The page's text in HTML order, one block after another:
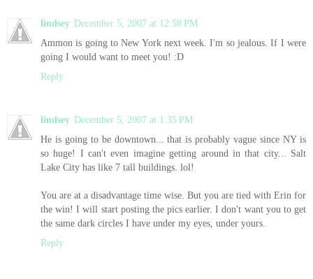
lindsey December 5, 2007 at 12:58 PM
Ammon is going to New York next week. I'm so jealous. If I were
going I would want to meet you! :D
Reply
lindsey December 5, 2007 at 1:35 PM
He is going to be downtown... that is probably vague since NY is
so huge! I can't even imagine getting around in that city... Salt
Lake City has like 7 tall buildings. lol!
You are at a disadvantage time wise. But you are tied with Erin for
the win! I will start posting the pics earlier. I don't want you to get
the same dark circles I have under my eyes, under yours.
Reply